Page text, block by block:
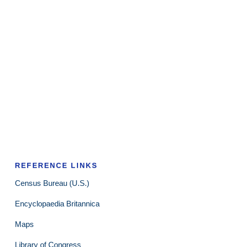
REFERENCE LINKS
Census Bureau (U.S.)
Encyclopaedia Britannica
Maps
Library of Congress